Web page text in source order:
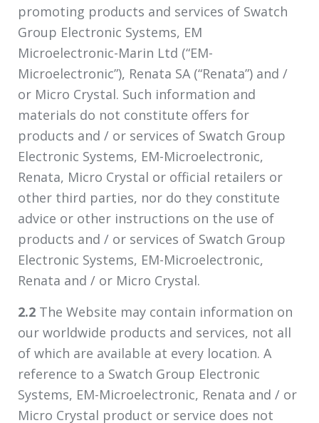
promoting products and services of Swatch
Group Electronic Systems, EM
Microelectronic-Marin Ltd (“EM-
Microelectronic”), Renata SA (“Renata”) and /
or Micro Crystal. Such information and
materials do not constitute offers for
products and / or services of Swatch Group
Electronic Systems, EM-Microelectronic,
Renata, Micro Crystal or official retailers or
other third parties, nor do they constitute
advice or other instructions on the use of
products and / or services of Swatch Group
Electronic Systems, EM-Microelectronic,
Renata and / or Micro Crystal.
2.2 The Website may contain information on
our worldwide products and services, not all
of which are available at every location. A
reference to a Swatch Group Electronic
Systems, EM-Microelectronic, Renata and / or
Micro Crystal product or service does not